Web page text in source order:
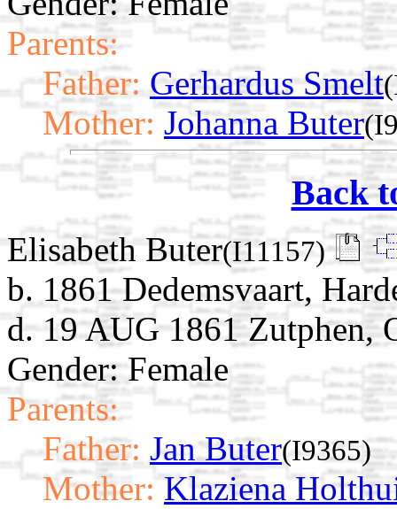
Parents:
Father: Gerhardus Smelt
Mother: Johanna Buter
Back
Elisabeth Buter(I11157)
b. 1861 Dedemsvaart,
d. 19 AUG 1861 Zutphen,
Gender: Female
Parents:
Father: Jan Buter(I9365)
Mother: Klaziena